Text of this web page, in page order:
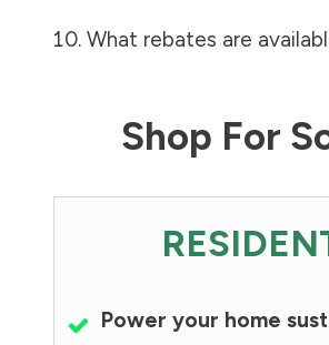
What rebates are
Shop For
Power your home